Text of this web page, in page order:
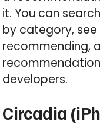
it. You can
by category,
recommending,
developers.
Circadia